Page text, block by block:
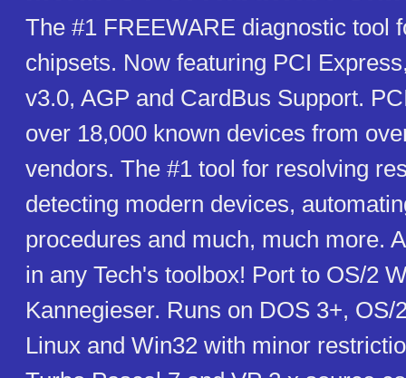
The #1 FREEWARE diagnostic tool
chipsets. Now featuring PCI
v3.0, AGP and CardBus Support.
over 18,000 known devices from
vendors. The #1 tool for resolving
detecting modern devices,
procedures and much, much more.
in any Tech's toolbox! Port to OS/2
Kannegieser. Runs on DOS 3+, OS/
Linux and Win32 with minor